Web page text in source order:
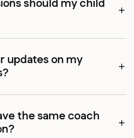
should my child
updates on my
the same coach